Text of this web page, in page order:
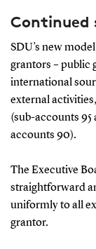
Continued
SDU’s new
grantors – public
international
external
(sub-accounts 95
accounts 90).
The Executive
straightforward
uniformly to all
grantor.